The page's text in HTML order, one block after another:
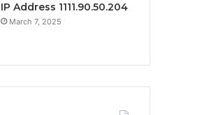
IP Address 1111.90.50.204
March 7, 2025